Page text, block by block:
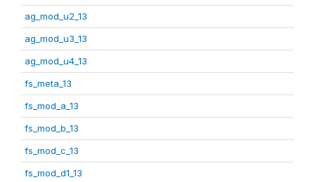
ag_mod_u2_13
ag_mod_u3_13
ag_mod_u4_13
fs_meta_13
fs_mod_a_13
fs_mod_b_13
fs_mod_c_13
fs_mod_d1_13